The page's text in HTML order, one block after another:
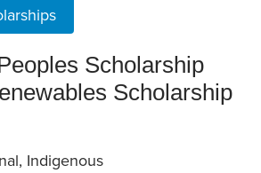
Scholarship
Scholarship
Indigenous